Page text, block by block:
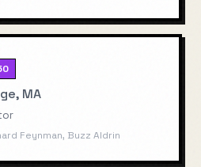
MA
Feynman, Buzz Aldrin